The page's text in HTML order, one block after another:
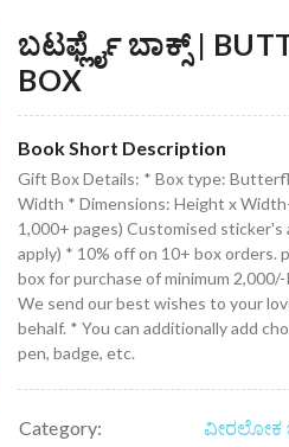
ಬಟರ್ಫ್ಲೈ ಬಾಕ್ಸ್ |
BOX
Book Short Description
Gift Box Details: * Box type:
Width * Dimensions: Height x
1,000+ pages) Customised sticker's
apply) * 10% off on 10+ box orders.
box for purchase of minimum
We send our best wishes to your
behalf. * You can additionally add
pen, badge, etc.
Category:
ವೀರಲೋಕ